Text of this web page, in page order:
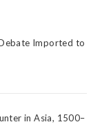
Imported to
in Asia, 1500–